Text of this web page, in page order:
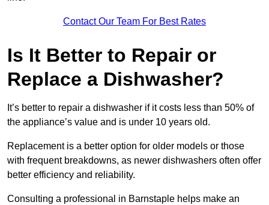
Contact Our Team For Best Rates
Is It Better to Repair or
Replace a Dishwasher?
It’s better to repair a dishwasher if it costs less than 50% of
the appliance’s value and is under 10 years old.
Replacement is a better option for older models or those
with frequent breakdowns, as newer dishwashers often offer
better efficiency and reliability.
Consulting a professional in Barnstaple helps make an